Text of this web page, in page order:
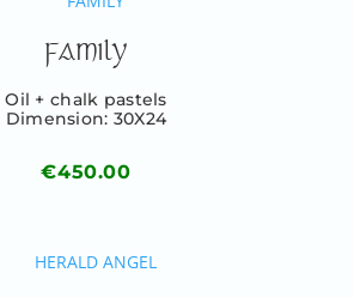
FAMILY
Oil + chalk pastels
Dimension: 30X24
€450.00